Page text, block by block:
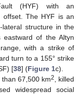
(HYF) with an
offset. The HYF is an
lateral structure in the
of the Altyn
with a strike of
turn to a 155° strike
[38] (Figure 1c).
67,500 km2
, killed
widespread social